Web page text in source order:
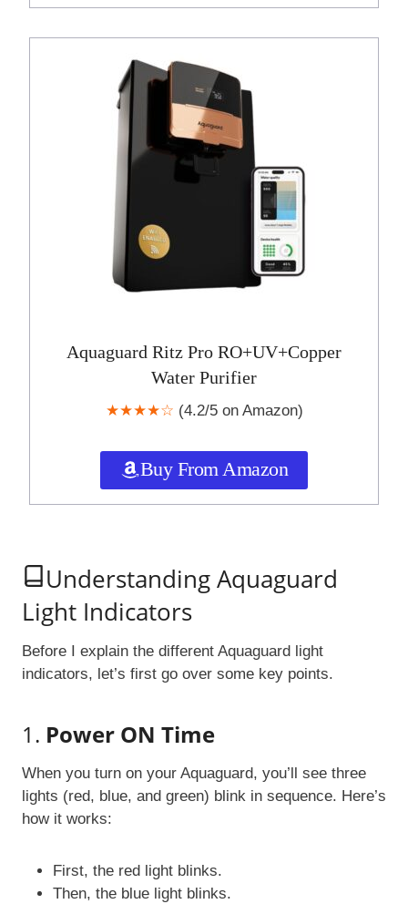
Aquaguard Ritz Pro RO+UV+Copper
Water Purifier
★★★★☆ (4.2/5 on Amazon)
Buy From Amazon
Understanding Aquaguard
Light Indicators
Before I explain the different Aquaguard light
indicators, let’s first go over some key points.
1. Power ON Time
When you turn on your Aquaguard, you’ll see three
lights (red, blue, and green) blink in sequence. Here’s
how it works:
First, the red light blinks.
Then, the blue light blinks.